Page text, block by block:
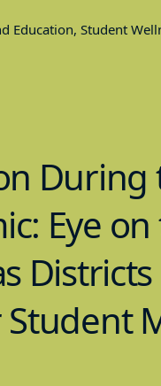
Education, Student
During
Eye
Districts